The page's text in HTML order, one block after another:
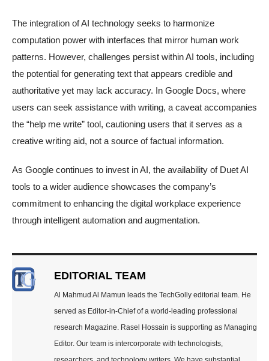
The integration of AI technology seeks to harmonize
computation power with interfaces that mirror human work
patterns. However, challenges persist within AI tools, including
the potential for generating text that appears credible and
authoritative yet may lack accuracy. In Google Docs, where
users can seek assistance with writing, a caveat accompanies
the “help me write” tool, cautioning users that it serves as a
creative writing aid, not a source of factual information.
As Google continues to invest in AI, the availability of Duet AI
tools to a wider audience showcases the company’s
commitment to enhancing the digital workplace experience
through intelligent automation and augmentation.
EDITORIAL TEAM
Al Mahmud Al Mamun leads the TechGolly editorial team. He
served as Editor-in-Chief of a world-leading professional
research Magazine. Rasel Hossain is supporting as Managing
Editor. Our team is intercorporate with technologists,